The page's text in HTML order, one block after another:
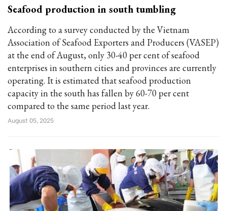
Seafood production in south tumbling
According to a survey conducted by the Vietnam
Association of Seafood Exporters and Producers (VASEP)
at the end of August, only 30-40 per cent of seafood
enterprises in southern cities and provinces are currently
operating. It is estimated that seafood production
capacity in the south has fallen by 60-70 per cent
compared to the same period last year.
August 05, 2025